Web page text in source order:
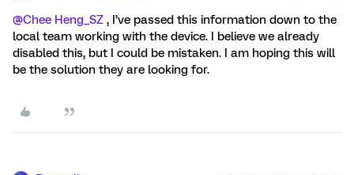
@Chee Heng_SZ , I’ve passed this information down to the
local team working with the device. I believe we already
disabled this, but I could be mistaken. I am hoping this will
be the solution they are looking for.